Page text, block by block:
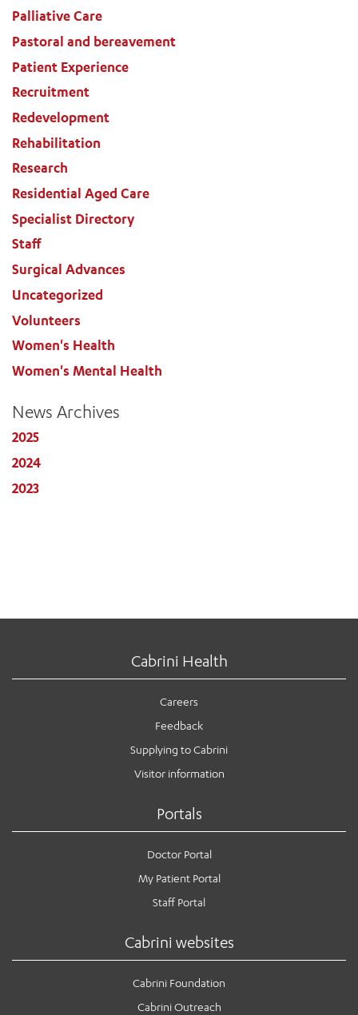
Palliative Care
Pastoral and bereavement
Patient Experience
Recruitment
Redevelopment
Rehabilitation
Research
Residential Aged Care
Specialist Directory
Staff
Surgical Advances
Uncategorized
Volunteers
Women's Health
Women's Mental Health
News Archives
2025
2024
2023
Cabrini Health
Careers
Feedback
Supplying to Cabrini
Visitor information
Portals
Doctor Portal
My Patient Portal
Staff Portal
Cabrini websites
Cabrini Foundation
Cabrini Outreach